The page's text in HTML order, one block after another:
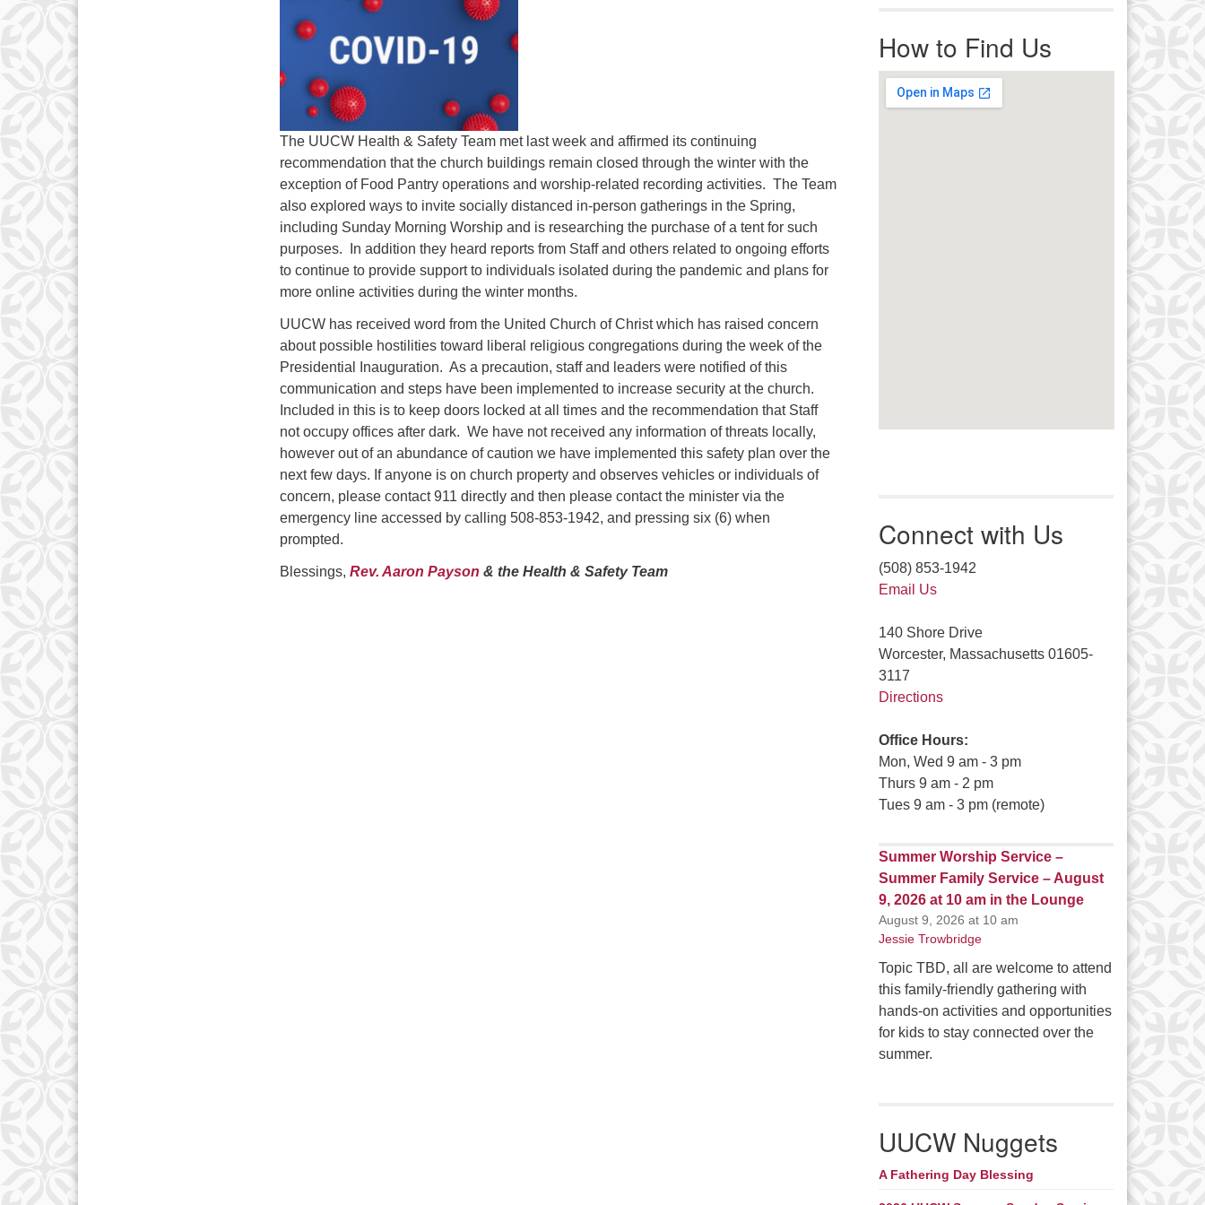
Voicemails will be returned as soon
as possible. Thank you!
The UUCW Health & Safety Team met last week and affirmed its continuing
recommendation that the church buildings remain closed through the winter with the
exception of Food Pantry operations and worship-related recording activities. The Team
also explored ways to invite socially distanced in-person gatherings in the Spring,
including Sunday Morning Worship and is researching the purchase of a tent for such
purposes. In addition they heard reports from Staff and others related to ongoing efforts
to continue to provide support to individuals isolated during the pandemic and plans for
more online activities during the winter months.
UUCW has received word from the United Church of Christ which has raised concern
about possible hostilities toward liberal religious congregations during the week of the
Presidential Inauguration. As a precaution, staff and leaders were notified of this
communication and steps have been implemented to increase security at the church.
Included in this is to keep doors locked at all times and the recommendation that Staff
not occupy offices after dark. We have not received any information of threats locally,
however out of an abundance of caution we have implemented this safety plan over the
next few days. If anyone is on church property and observes vehicles or individuals of
concern, please contact 911 directly and then please contact the minister via the
emergency line accessed by calling 508-853-1942, and pressing six (6) when
prompted.
Blessings, Rev. Aaron Payson & the Health & Safety Team
How to Find Us
Connect with Us
(508) 853-1942
Email Us
140 Shore Drive
Worcester, Massachusetts 01605-
3117
Directions
Office Hours:
Mon, Wed 9 am - 3 pm
Thurs 9 am - 2 pm
Tues 9 am - 3 pm (remote)
Summer Worship Service –
Summer Family Service – August
9, 2026 at 10 am in the Lounge
August 9, 2026 at 10 am
Jessie Trowbridge
Topic TBD, all are welcome to attend
this family-friendly gathering with
hands-on activities and opportunities
for kids to stay connected over the
summer.
UUCW Nuggets
A Fathering Day Blessing